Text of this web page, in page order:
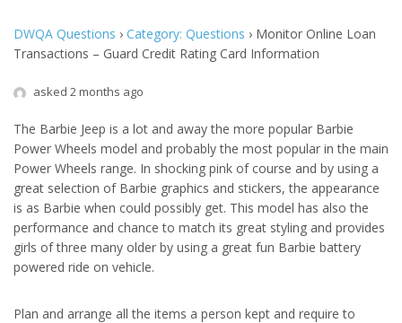
DWQA Questions › Category: Questions › Monitor Online Loan
Transactions – Guard Credit Rating Card Information
asked 2 months ago
The Barbie Jeep is a lot and away the more popular Barbie
Power Wheels model and probably the most popular in the main
Power Wheels range. In shocking pink of course and by using a
great selection of Barbie graphics and stickers, the appearance
is as Barbie when could possibly get. This model has also the
performance and chance to match its great styling and provides
girls of three many older by using a great fun Barbie battery
powered ride on vehicle.
Plan and arrange all the items a person kept and require to